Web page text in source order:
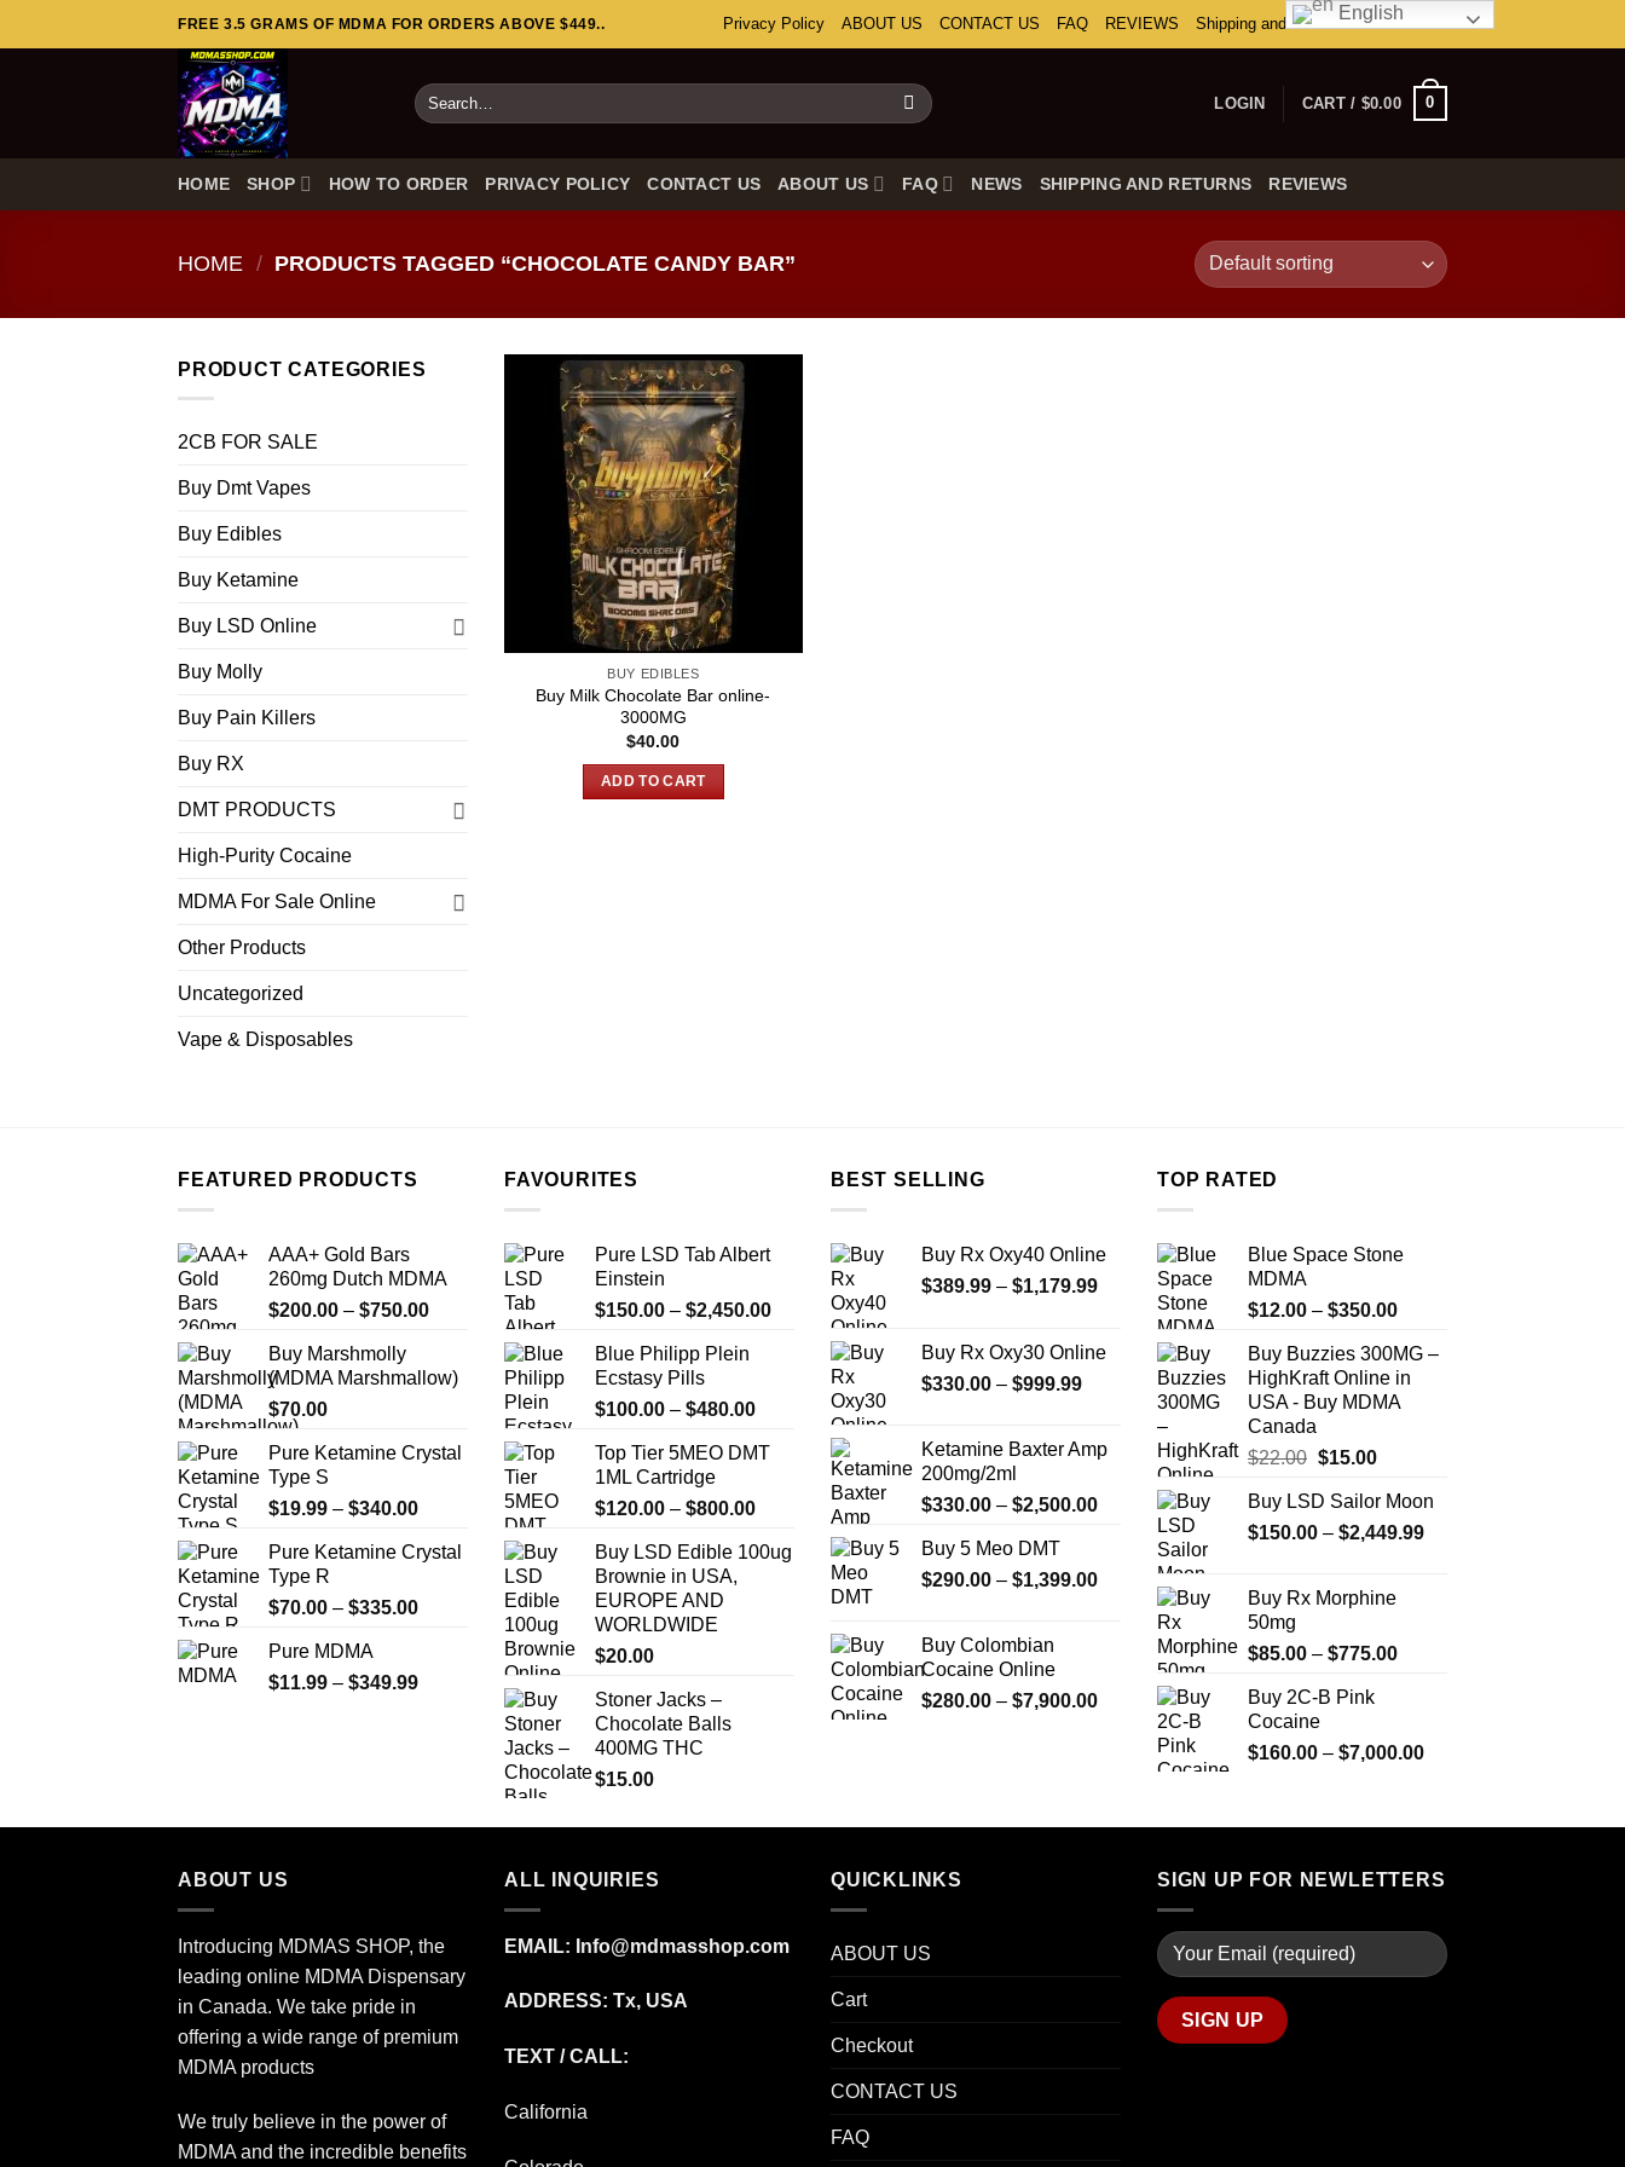
to
FREE 3.5 GRAMS OF MDMA FOR ORDERS ABOVE $449.. Privacy Policy ABOUT US CONTACT US FAQ REVIEWS Shipping and Returns
Search
for:
LOGIN CART / $0.00 0
HOME SHOP HOW TO ORDER PRIVACY POLICY CONTACT US ABOUT US FAQ NEWS SHIPPING AND RETURNS REVIEWS
HOME / PRODUCTS TAGGED “CHOCOLATE CANDY BAR”
PRODUCT CATEGORIES
2CB FOR SALE
Buy Dmt Vapes
Buy Edibles
Buy Ketamine
Buy LSD Online
Buy Molly
Buy Pain Killers
Buy RX
DMT PRODUCTS
High-Purity Cocaine
MDMA For Sale Online
Other Products
Uncategorized
Vape & Disposables
BUY EDIBLES
Buy Milk Chocolate Bar online-
3000MG
$40.00
ADD TO CART
FEATURED PRODUCTS
AAA+ Gold Bars
260mg Dutch MDMA
$200.00 – $750.00Price
through
Buy Marshmolly
(MDMA Marshmallow)
$70.00
Pure Ketamine Crystal
Type S
$19.99 – $340.00Price
$19.99
$340.00
Pure Ketamine Crystal
Type R
$70.00 – $335.00Price
through
Pure MDMA
$11.99 – $349.99Price
FAVOURITES
Pure LSD Tab Albert
Einstein
$150.00 – $2,450.00Price
$150.00
through
$2,450.00
Blue Philipp Plein
Ecstasy Pills
$100.00 – $480.00Price
$100.00
$480.00
Top Tier 5MEO DMT
1ML Cartridge
$120.00 – $800.00Price
$120.00
Buy LSD Edible 100ug
Brownie in USA,
EUROPE AND
WORLDWIDE
$20.00
Stoner Jacks –
Chocolate Balls
400MG THC
$15.00
BEST SELLING
Buy Rx Oxy40 Online
$389.99 – $1,179.99Price
$389.99
through
$1,179.99
Buy Rx Oxy30 Online
$330.00 – $999.99Price
through
Ketamine Baxter Amp
200mg/2ml
$330.00 – $2,500.00Price
$330.00
through
$2,500.00
Buy 5 Meo DMT
$290.00 – $1,399.00Price
$290.00
through
Buy Colombian
Cocaine Online
$280.00 – $7,900.00Price
$280.00
through
TOP RATED
Blue Space Stone
MDMA
$12.00 – $350.00Price
$12.00
through
$350.00
Buy Buzzies 300MG –
HighKraft Online in
USA - Buy MDMA
Canada
$22.00 Original
was:
$22.00.
$15.00Current
is:
$15.00.
Buy LSD Sailor Moon
$150.00 – $2,449.99Price
Buy Rx Morphine
50mg
$85.00 – $775.00Price
$775.00
Buy 2C-B Pink
Cocaine
$160.00 – $7,000.00Price
through
ABOUT US
Introducing MDMAS SHOP, the
leading online MDMA Dispensary
in Canada. We take pride in
offering a wide range of premium
MDMA products
We truly believe in the power of
MDMA and the incredible benefits
ALL INQUIRIES
EMAIL: Info@mdmasshop.com
ADDRESS: Tx, USA
TEXT / CALL:
California
QUICKLINKS
ABOUT US
Cart
Checkout
CONTACT US
FAQ
SIGN UP FOR NEWLETTERS
English